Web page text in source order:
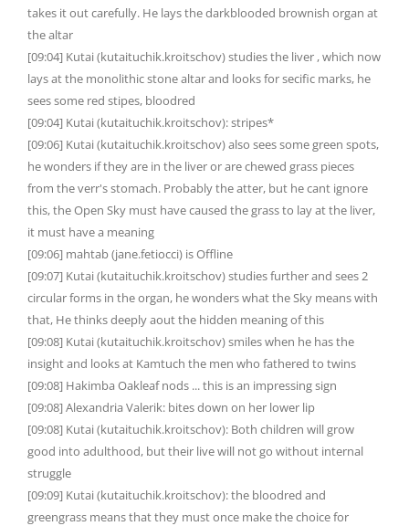
takes it out carefully. He lays the darkblooded brownish organ at
the altar
[09:04] Kutai (kutaituchik.kroitschov) studies the liver , which now
lays at the monolithic stone altar and looks for secific marks, he
sees some red stipes, bloodred
[09:04] Kutai (kutaituchik.kroitschov): stripes*
[09:06] Kutai (kutaituchik.kroitschov) also sees some green spots,
he wonders if they are in the liver or are chewed grass pieces
from the verr's stomach. Probably the atter, but he cant ignore
this, the Open Sky must have caused the grass to lay at the liver,
it must have a meaning
[09:06] mahtab (jane.fetiocci) is Offline
[09:07] Kutai (kutaituchik.kroitschov) studies further and sees 2
circular forms in the organ, he wonders what the Sky means with
that, He thinks deeply aout the hidden meaning of this
[09:08] Kutai (kutaituchik.kroitschov) smiles when he has the
insight and looks at Kamtuch the men who fathered to twins
[09:08] Hakimba Oakleaf nods ... this is an impressing sign
[09:08] Alexandria Valerik: bites down on her lower lip
[09:08] Kutai (kutaituchik.kroitschov): Both children will grow
good into adulthood, but their live will not go without internal
struggle
[09:09] Kutai (kutaituchik.kroitschov): the bloodred and
greengrass means that they must once make the choice for